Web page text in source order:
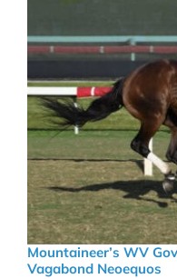
Mountaineer’s WV
Vagabond Neoequos